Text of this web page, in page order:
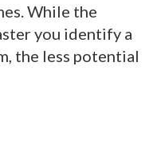
While the
you identify a
the less potential